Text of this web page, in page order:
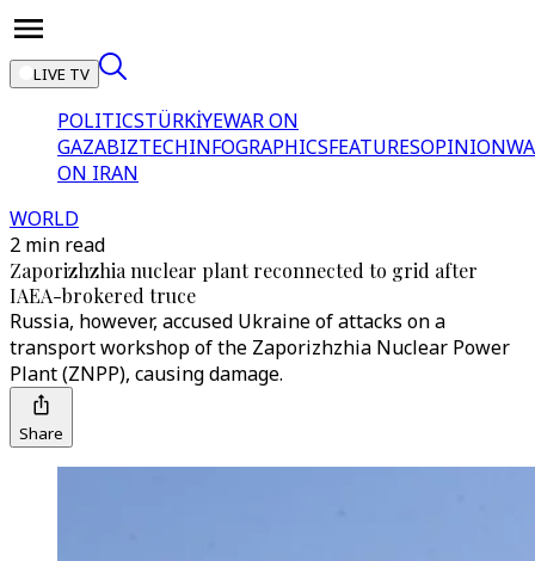
LIVE TV
POLITICSTÜRKİYEWAR ON
GAZABIZTECHINFOGRAPHICSFEATURESOPINION
ON IRAN
WORLD
2 min read
Zaporizhzhia nuclear plant reconnected to grid after
IAEA-brokered truce
Russia, however, accused Ukraine of attacks on a
transport workshop of the Zaporizhzhia Nuclear Power
Plant (ZNPP), causing damage.
Share